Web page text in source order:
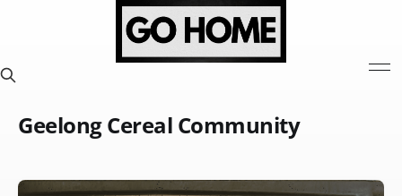
Geelong Cereal Community